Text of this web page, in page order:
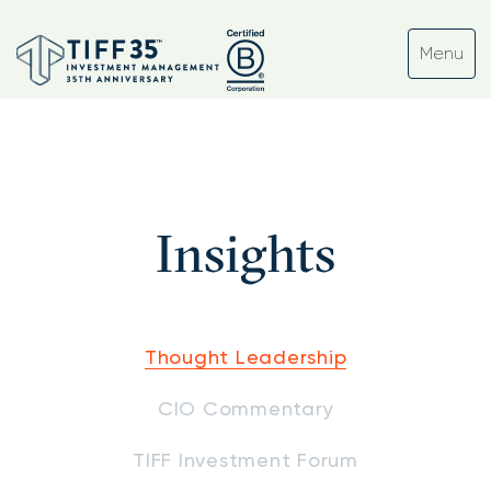
Insights
Thought Leadership
CIO Commentary
TIFF Investment Forum